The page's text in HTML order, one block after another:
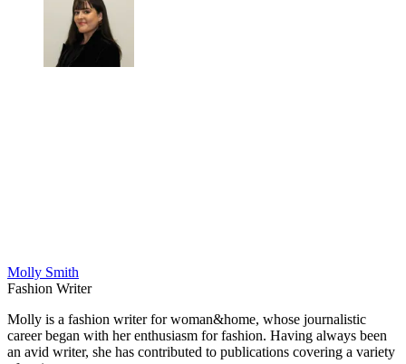
Molly Smith
Fashion Writer
Molly is a fashion writer for woman&home, whose journalistic
career began with her enthusiasm for fashion. Having always been
an avid writer, she has contributed to publications covering a variety